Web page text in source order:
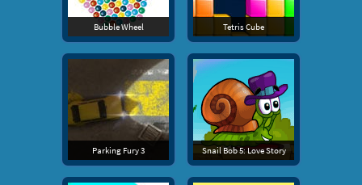
Bubble Wheel Tetris Cube
Parking Fury 3 Snail Bob 5: Love Story